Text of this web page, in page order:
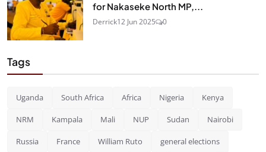
for Nakaseke North MP,...
Derrick12 Jun 2025 0
Tags
Uganda South Africa Africa Nigeria Kenya
NRM Kampala Mali NUP Sudan Nairobi
Russia France William Ruto general elections